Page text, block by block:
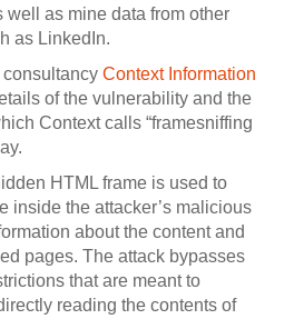
well as mine data from other
as LinkedIn.
consultancy Context Information
of the vulnerability and the
Context calls “framesniffing
HTML frame is used to
inside the attacker’s malicious
about the content and
pages. The attack bypasses
that are meant to
reading the contents of